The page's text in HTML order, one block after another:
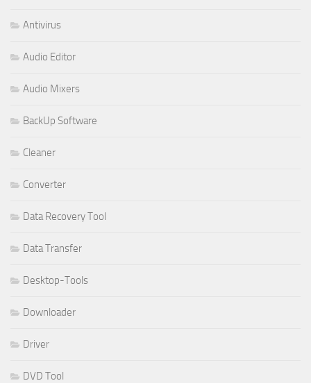
Antivirus
Audio Editor
Audio Mixers
BackUp Software
Cleaner
Converter
Data Recovery Tool
Data Transfer
Desktop-Tools
Downloader
Driver
DVD Tool